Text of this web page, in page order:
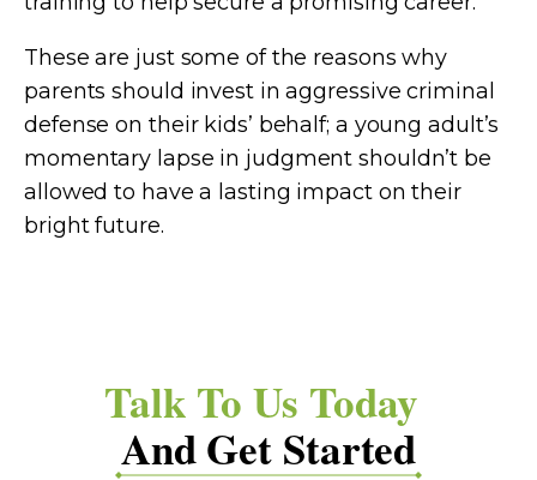
These are just some of the reasons why
parents should invest in aggressive criminal
defense on their kids’ behalf; a young adult’s
momentary lapse in judgment shouldn’t be
allowed to have a lasting impact on their
bright future.
Talk To Us Today
And Get Started